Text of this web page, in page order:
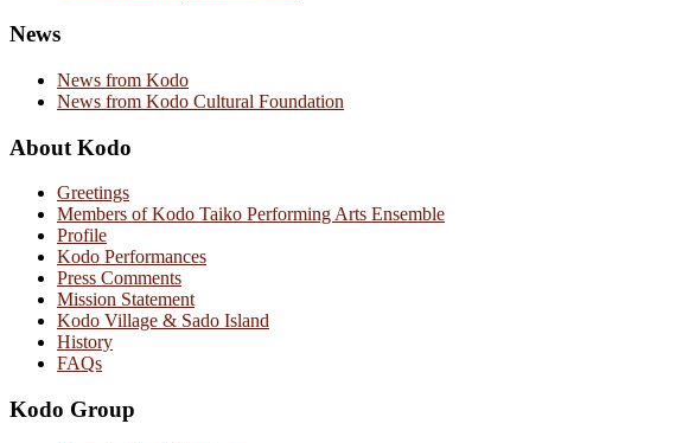
News
News from Kodo
News from Kodo Cultural Foundation
About Kodo
Greetings
Members of Kodo Taiko Performing Arts Ensemble
Profile
Kodo Performances
Press Comments
Mission Statement
Kodo Village & Sado Island
History
FAQs
Kodo Group